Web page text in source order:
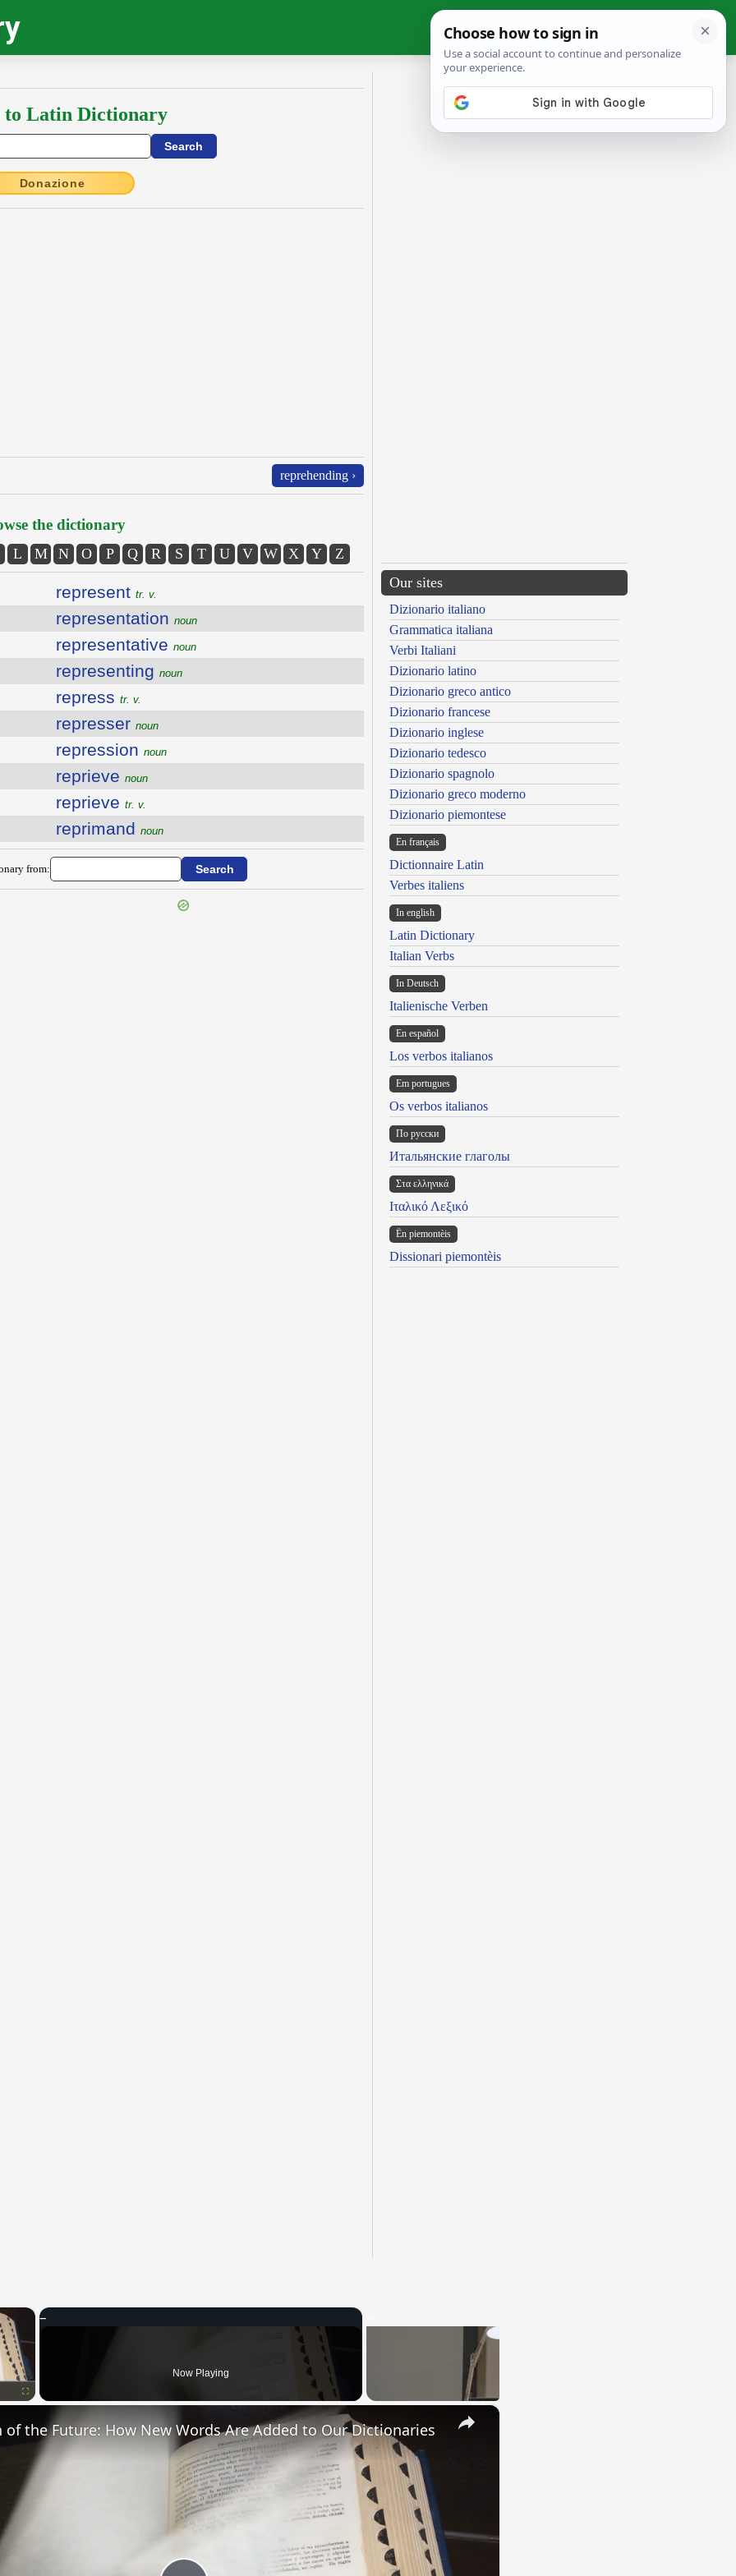
to Latin Dictionary
Donazione
reprehending ›
the dictionary
L M N O P Q R S T U V W X Y Z
represent tr. v.
representation noun
representative noun
representing noun
repress tr. v.
represser noun
repression noun
reprieve noun
reprieve tr. v.
reprimand noun
from:
Our sites
Dizionario italiano
Grammatica italiana
Verbi Italiani
Dizionario latino
Dizionario greco antico
Dizionario francese
Dizionario inglese
Dizionario tedesco
Dizionario spagnolo
Dizionario greco moderno
Dizionario piemontese
En français
Dictionnaire Latin
Verbes italiens
In english
Latin Dictionary
Italian Verbs
In Deutsch
Italienische Verben
En español
Los verbos italianos
Em portugues
Os verbos italianos
По русски
Итальянские глаголы
Στα ελληνικά
Ιταλικό Λεξικό
Ën piemontèis
Dissionari piemontèis
×
Now Playing
×
of the Future: How New Words Are Added to Our Dictionaries